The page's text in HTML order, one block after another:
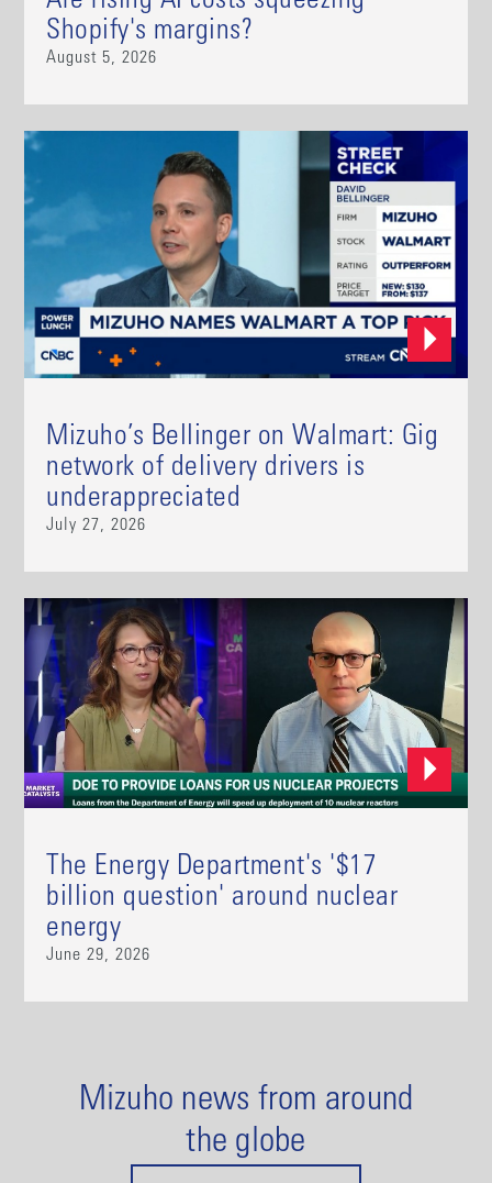
Shopify's margins?
August 5, 2026
Mizuho’s Bellinger on Walmart: Gig
network of delivery drivers is
underappreciated
July 27, 2026
The Energy Department's '$17
billion question' around nuclear
energy
June 29, 2026
Mizuho news from around
the globe